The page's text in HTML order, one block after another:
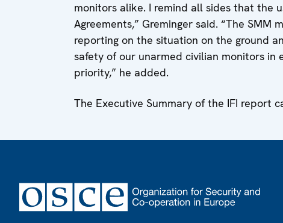
monitors alike. I remind all sides that the
Agreements,” Greminger said. “The
reporting on the situation on the ground
safety of our unarmed civilian monitors in
priority,” he added.
The Executive Summary of the IFI report